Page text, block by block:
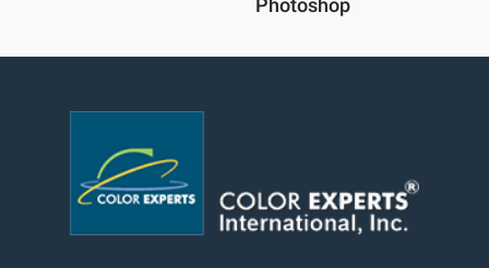
Photoshop